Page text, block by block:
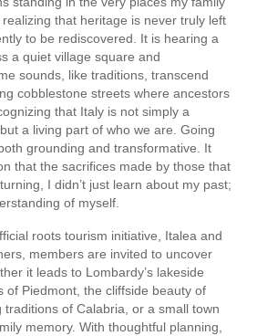
that heritage is never truly left
to be rediscovered. It is hearing a
a quiet village square and
sounds, like traditions, transcend
cobblestone streets where ancestors
that Italy is not simply a
a living part of who we are. Going
grounding and transformative. It
that the sacrifices made by those that
I didn’t just learn about my past;
of myself.
roots tourism initiative, Italea and
members are invited to uncover
it leads to Lombardy’s lakeside
of Piedmont, the cliffside beauty of
of Calabria, or a small town
memory. With thoughtful planning,